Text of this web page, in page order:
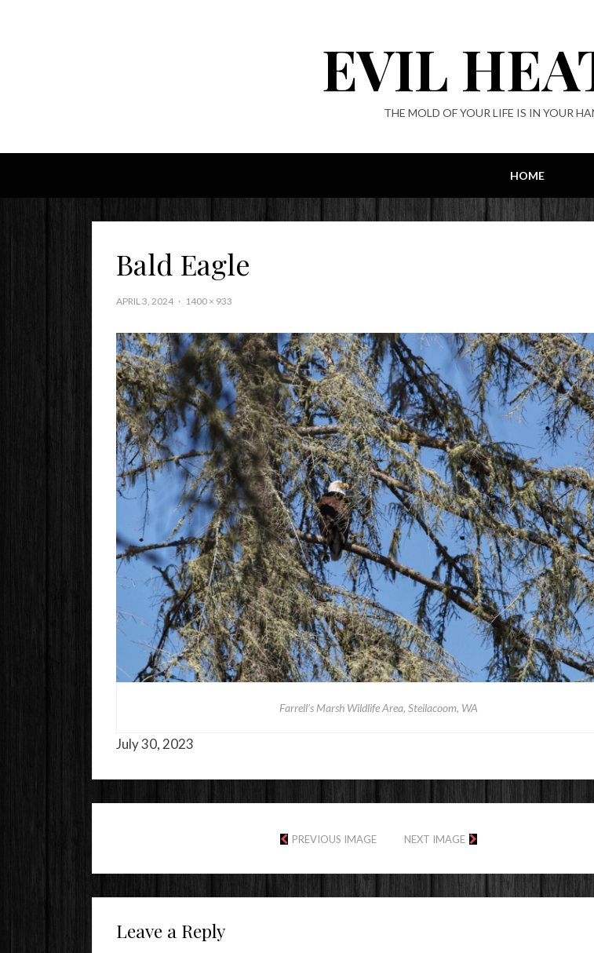
EVIL
THE MOLD OF YOUR LIFE IS IN YOUR
HOME
Bald Eagle
APRIL 3, 2024 1400 × 933
Farrell’s Marsh Wildlife Area, Steilacoom, WA
July 30, 2023
PREVIOUS IMAGE NEXT IMAGE
Leave a Reply